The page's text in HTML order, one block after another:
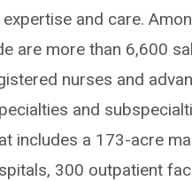
and care.
are more than 6,600
nurses and
and
includes a 173-acre
300 outpatient